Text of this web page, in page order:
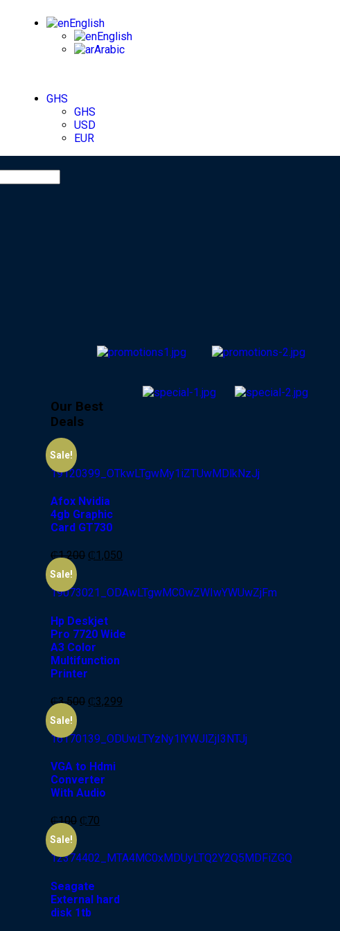
English
English
Arabic
GHS
GHS
USD
EUR
Our Best
Deals
-13%
Sale!
Afox Nvidia
4gb Graphic
Card GT730
₵1,200 ₵1,050
-6%
Sale!
Hp Deskjet
Pro 7720 Wide
A3 Color
Multifunction
Printer
₵3,500 ₵3,299
-30%
Sale!
VGA to Hdmi
Converter
With Audio
₵100 ₵70
-20%
Sale!
Seagate
External hard
disk 1tb